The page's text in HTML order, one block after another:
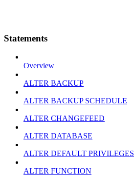
Statements
Overview
ALTER BACKUP
ALTER BACKUP SCHEDULE
ALTER CHANGEFEED
ALTER DATABASE
ALTER DEFAULT PRIVILEGES
ALTER FUNCTION